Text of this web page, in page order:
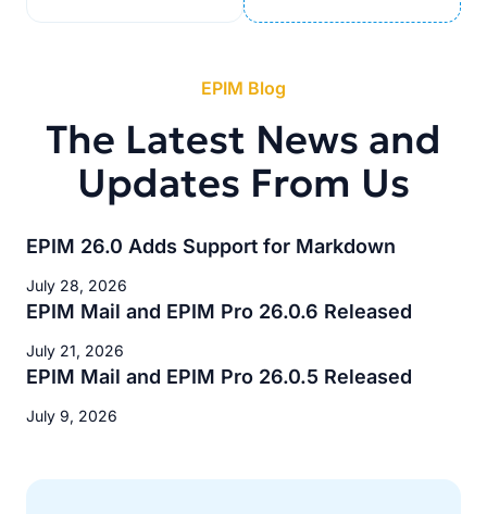
EPIM Blog
The Latest News and
Updates From Us
EPIM 26.0 Adds Support for Markdown
July 28, 2026
EPIM Mail and EPIM Pro 26.0.6 Released
July 21, 2026
EPIM Mail and EPIM Pro 26.0.5 Released
July 9, 2026